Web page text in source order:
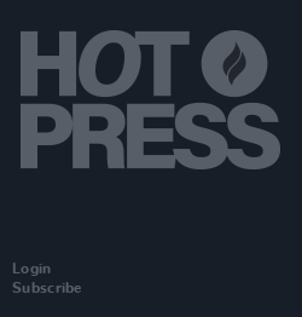
Login
Subscribe